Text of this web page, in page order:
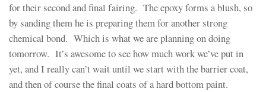
for their second and final fairing. The epoxy forms a blush, so
by sanding them he is preparing them for another strong
chemical bond. Which is what we are planning on doing
tomorrow. It’s awesome to see how much work we’ve put in
yet, and I really can’t wait until we start with the barrier coat,
and then of course the final coats of a hard bottom paint.